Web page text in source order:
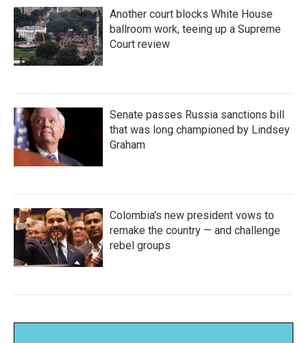
Another court blocks White House
ballroom work, teeing up a Supreme
Court review
Senate passes Russia sanctions bill
that was long championed by Lindsey
Graham
Colombia's new president vows to
remake the country — and challenge
rebel groups